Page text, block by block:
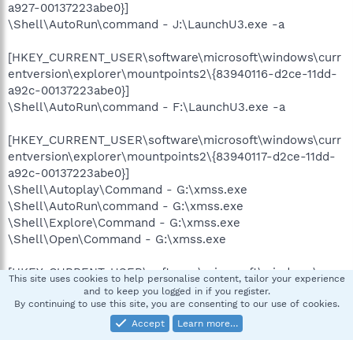
a927-00137223abe0}]
\Shell\AutoRun\command - J:\LaunchU3.exe -a
[HKEY_CURRENT_USER\software\microsoft\windows\curr
entversion\explorer\mountpoints2\{83940116-d2ce-11dd-
a92c-00137223abe0}]
\Shell\AutoRun\command - F:\LaunchU3.exe -a
[HKEY_CURRENT_USER\software\microsoft\windows\curr
entversion\explorer\mountpoints2\{83940117-d2ce-11dd-
a92c-00137223abe0}]
\Shell\Autoplay\Command - G:\xmss.exe
\Shell\AutoRun\command - G:\xmss.exe
\Shell\Explore\Command - G:\xmss.exe
\Shell\Open\Command - G:\xmss.exe
[HKEY_CURRENT_USER\software\microsoft\windows\curr
entversion\explorer\mountpoints2\{8533ec6e-130d-11de-
aa25-00137223abe0}]
\Shell\Autoplay\Command - F:\xmss.exe
This site uses cookies to help personalise content, tailor your experience
and to keep you logged in if you register.
By continuing to use this site, you are consenting to our use of cookies.
Accept
Learn more…